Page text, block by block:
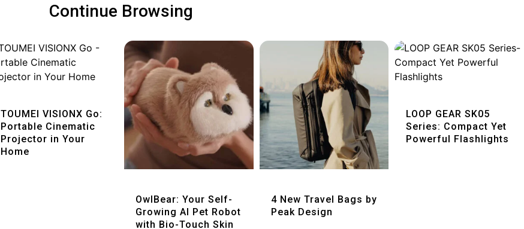
Continue Browsing
TOUMEI VISIONX Go:
Portable Cinematic
Projector in Your
Home
OwlBear: Your Self-
Growing AI Pet Robot
with Bio-Touch Skin
4 New Travel Bags by
Peak Design
LOOP GEAR SK05
Series: Compact Yet
Powerful Flashlights